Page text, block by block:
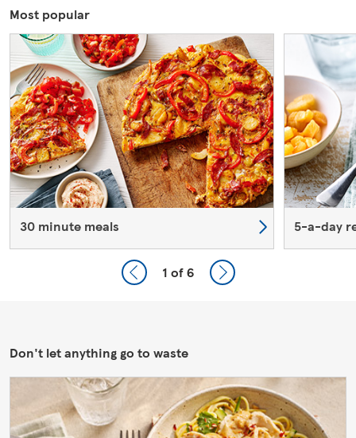
Most popular
30 minute meals 5-a-day
1 of 6
Don't let anything go to waste